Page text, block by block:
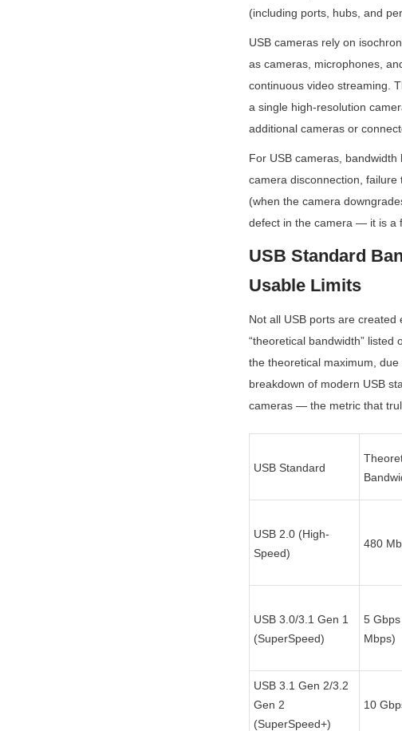
(including ports, hubs, and
USB cameras rely on
as cameras, microphones,
continuous video streaming.
a single high-resolution
additional cameras or
For USB cameras,
camera disconnection,
(when the camera
defect in the camera — it is a
USB Standard
Usable Limits
Not all USB ports are
“theoretical bandwidth”
the theoretical maximum,
breakdown of modern USB
cameras — the metric that
USB Standard
USB 2.0 (High-
Speed)
480
USB 3.0/3.1 Gen 1
(SuperSpeed)
5
Mbps)
USB 3.1 Gen 2/3.2
Gen 2
(SuperSpeed+)
10